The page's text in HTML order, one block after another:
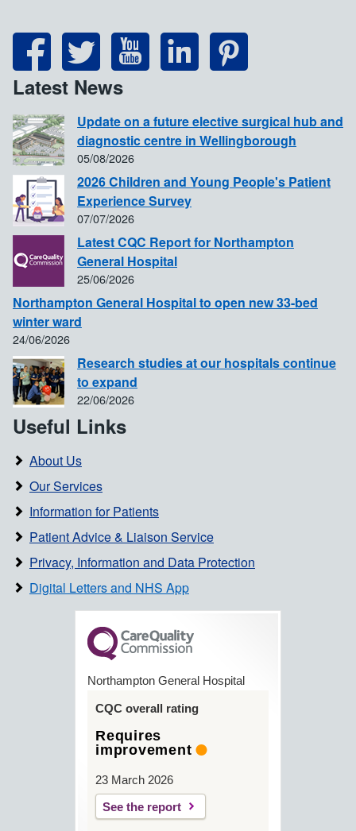
Latest News
Update on a future elective surgical hub and
diagnostic centre in Wellingborough
05/08/2026
2026 Children and Young People's Patient
Experience Survey
07/07/2026
Latest CQC Report for Northampton
General Hospital
25/06/2026
Northampton General Hospital to open new 33-bed
winter ward
24/06/2026
Research studies at our hospitals continue
to expand
22/06/2026
Useful Links
About Us
Our Services
Information for Patients
Patient Advice & Liaison Service
Privacy, Information and Data Protection
Digital Letters and NHS App
Northampton General Hospital
CQC overall rating
Requires
improvement
23 March 2026
See the report